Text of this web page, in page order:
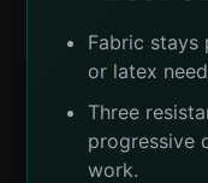
Fabric
or latex
Three
progressive
work.